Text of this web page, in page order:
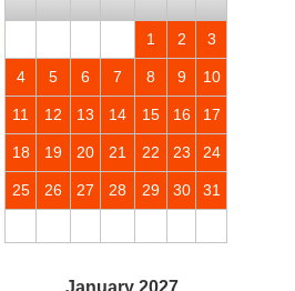
1 2 3
4 5 6 7 8 9 10
11 12 13 14 15 16 17
18 19 20 21 22 23 24
25 26 27 28 29 30 31
January 2027